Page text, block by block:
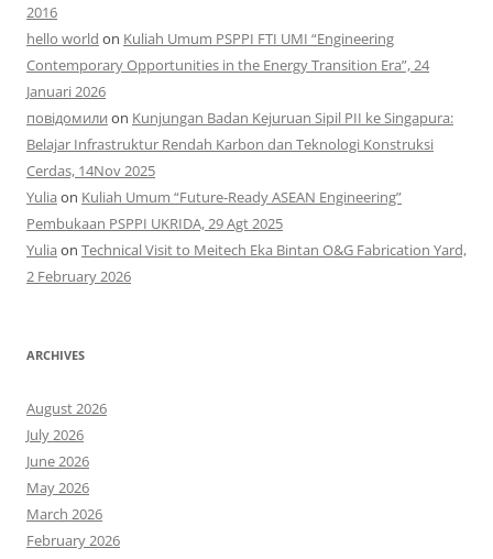
2016
hello world on Kuliah Umum PSPPI FTI UMI “Engineering
Contemporary Opportunities in the Energy Transition Era”, 24
Januari 2026
повідомили on Kunjungan Badan Kejuruan Sipil PII ke Singapura:
Belajar Infrastruktur Rendah Karbon dan Teknologi Konstruksi
Cerdas, 14Nov 2025
Yulia on Kuliah Umum “Future-Ready ASEAN Engineering”
Pembukaan PSPPI UKRIDA, 29 Agt 2025
Yulia on Technical Visit to Meitech Eka Bintan O&G Fabrication Yard,
2 February 2026
ARCHIVES
August 2026
July 2026
June 2026
May 2026
March 2026
February 2026